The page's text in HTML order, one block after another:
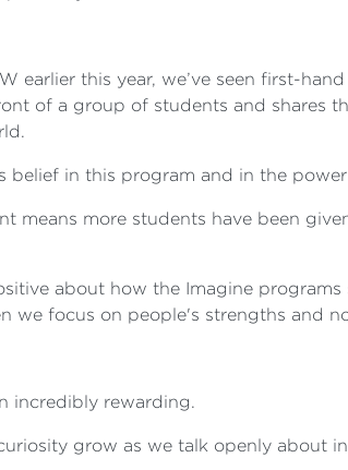
earlier this year, we’ve seen first-
of a group of students and shares
belief in this program and in the
means more students have been
about how the Imagine
we focus on people's strengths and
incredibly rewarding.
grow as we talk openly about